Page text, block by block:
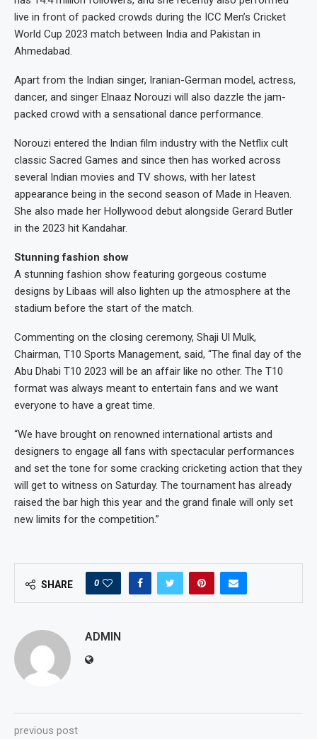
live in front of packed crowds during the ICC Men’s Cricket
World Cup 2023 match between India and Pakistan in
Ahmedabad.
Apart from the Indian singer, Iranian-German model, actress,
dancer, and singer Elnaaz Norouzi will also dazzle the jam-
packed crowd with a sensational dance performance.
Norouzi entered the Indian film industry with the Netflix cult
classic Sacred Games and since then has worked across
several Indian movies and TV shows, with her latest
appearance being in the second season of Made in Heaven.
She also made her Hollywood debut alongside Gerard Butler
in the 2023 hit Kandahar.
Stunning fashion show
A stunning fashion show featuring gorgeous costume
designs by Libaas will also lighten up the atmosphere at the
stadium before the start of the match.
Commenting on the closing ceremony, Shaji Ul Mulk,
Chairman, T10 Sports Management, said, “The final day of the
Abu Dhabi T10 2023 will be an affair like no other. The T10
format was always meant to entertain fans and we want
everyone to have a great time.
“We have brought on renowned international artists and
designers to engage all fans with spectacular performances
and set the tone for some cracking cricketing action that they
will get to witness on Saturday. The tournament has already
raised the bar high this year and the grand finale will only set
new limits for the competition.”
SHARE 0
ADMIN
previous post